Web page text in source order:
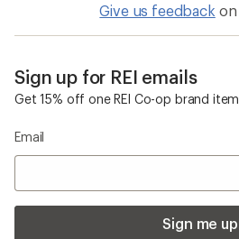
Give us feedback on
Sign up for REI emails
Get 15% off one REI Co-op brand
Email
Sign me